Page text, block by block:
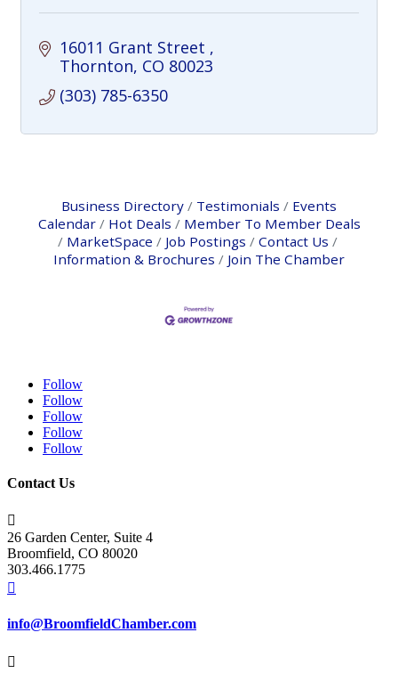
16011 Grant Street
Thornton CO 80023
(303) 785-6350
Business Directory Testimonials
Events
Calendar
Hot Deals
Member To Member Deals
MarketSpace
Job Postings
Contact Us
Information & Brochures
Join The Chamber
Follow
Follow
Follow
Follow
Follow
Contact Us

26 Garden Center, Suite 4
Broomfield, CO 80020
303.466.1775

info@BroomfieldChamber.com
